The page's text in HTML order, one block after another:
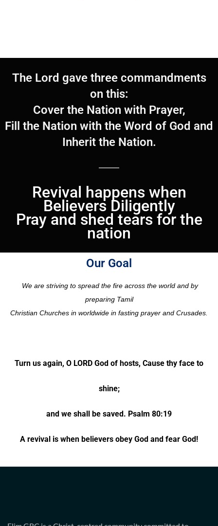
The Lord gave three commandments
on this:
Cover the Nation with Prayer,
Fill the Nation with the Word of God and
Inherit the Nation.
Revival happens when
Believers Diligently
Pray and shed tears for the
nation
Our Goal
We are striving to spread the fire across the world and by
preparing Tamil
Christian Churches in worldwide in fasting prayer and Crusades.
Turn us again, O LORD God of hosts, Cause thy face to
shine;
and we shall be saved. Psalm 80:19
A revival is when believers obey God and fear God!